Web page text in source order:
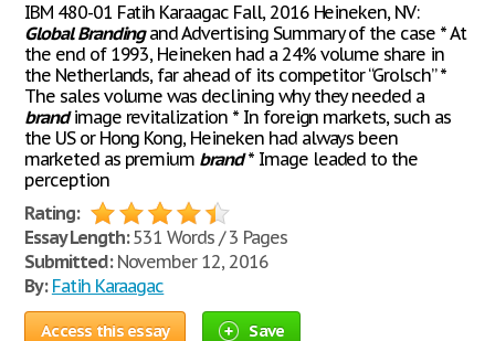
IBM 480-01 Fatih Karaagac Fall, 2016 Heineken, NV:
Global Brandingand Advertising Summary of the case * At
the end of 1993, Heineken had a 24% volume share in
the Netherlands, far ahead of its competitor “Grolsch” *
The sales volume was declining why they needed a
brandimage revitalization * In foreign markets, such as
the US or Hong Kong, Heineken had always been
marketed as premium brand* Image leaded to the
perception
Rating:
Essay Length:531 Words / 3 Pages
Submitted:November 12, 2016
By: Fatih Karaagac
Access this essay Save